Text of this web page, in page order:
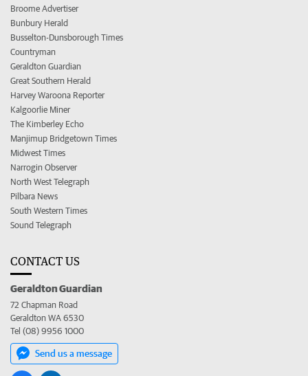
Broome Advertiser
Bunbury Herald
Busselton-Dunsborough Times
Countryman
Geraldton Guardian
Great Southern Herald
Harvey Waroona Reporter
Kalgoorlie Miner
The Kimberley Echo
Manjimup Bridgetown Times
Midwest Times
Narrogin Observer
North West Telegraph
Pilbara News
South Western Times
Sound Telegraph
CONTACT US
Geraldton Guardian
72 Chapman Road
Geraldton WA 6530
Tel (08) 9956 1000
Send us a message